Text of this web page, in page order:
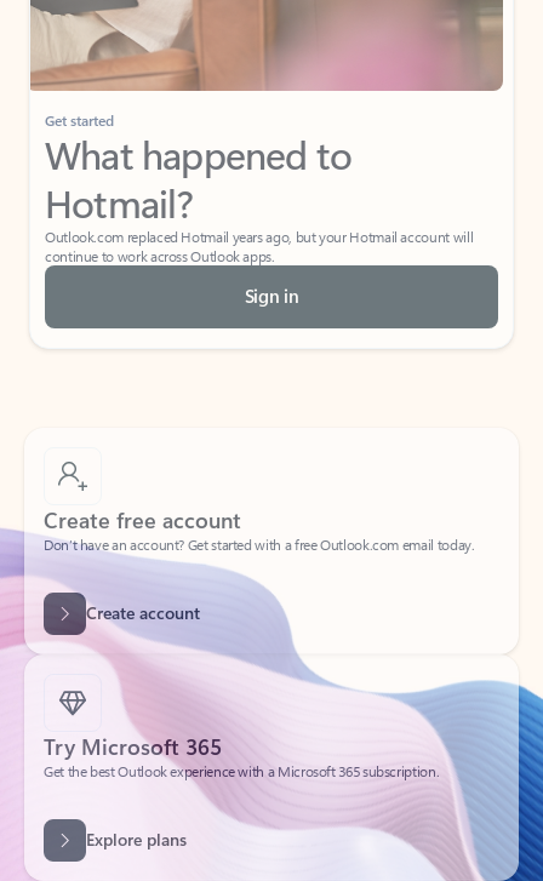
Get started
What happened to
Hotmail?
Outlook.com replaced Hotmail years ago, but your Hotmail account will
continue to work across Outlook apps.
Sign in
Create free account
Don’t have an account? Get started with a free Outlook.com email today.
Create account
Try Microsoft 365
Get the best Outlook experience with a Microsoft 365 subscription.